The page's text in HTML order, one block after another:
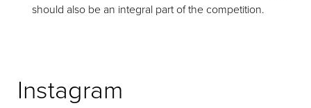
should also be an integral part of the competition.
Instagram